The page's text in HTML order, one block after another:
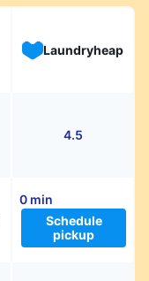
Laundryheap
4.5
0 min
Schedule
pickup